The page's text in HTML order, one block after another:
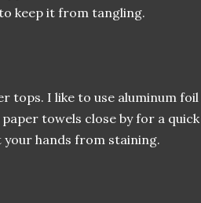
keep it from tangling.
tops. I like to use aluminum
towels close by for a
hands from staining.